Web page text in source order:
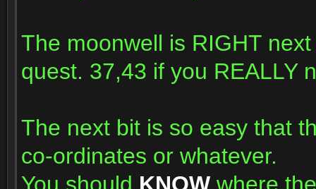
The moonwell is RIGHT
quest. 37,43 if you REALLY
The next bit is so easy that
co-ordinates or whatever.